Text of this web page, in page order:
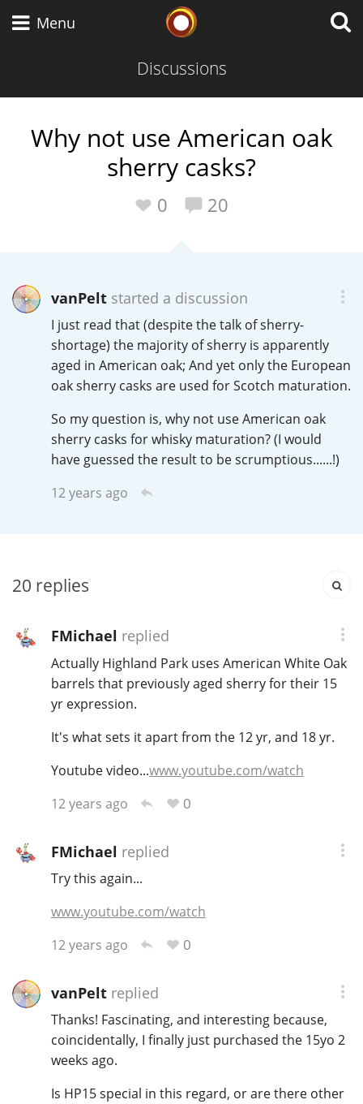
Menu
Discussions
Why not use American oak
sherry casks?
0 20
vanPeltstarted a discussion
I just read that (despite the talk of sherry-
shortage) the majority of sherry is apparently
aged in American oak; And yet only the European
oak sherry casks are used for Scotch maturation.
So my question is, why not use American oak
sherry casks for whisky maturation? (I would
have guessed the result to be scrumptious......!)
12 years ago
20 replies
FMichael replied
Actually Highland Park uses American White Oak
barrels that previously aged sherry for their 15
yr expression.
It's what sets it apart from the 12 yr, and 18 yr.
Youtube video...www.youtube.com/watch
12 years ago
0
FMichael replied
Try this again...
www.youtube.com/watch
12 years ago
0
vanPeltreplied
Thanks! Fascinating, and interesting because,
coincidentally, I finally just purchased the 15yo 2
weeks ago.
Is HP15 special in this regard, or are there other
Scotch Whisky
American Whiskey
Irish Whiskey
Canadian Whisky
Popular distilleries
L Laphroaig
L Lagavulin
T
So, what are you drinking now?
Announcement about the future of
Connosr
Happy Birthday!!